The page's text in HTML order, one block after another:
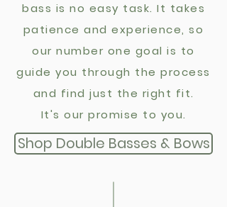
bass is no easy task. It takes
patience and experience, so
our number one goal is to
guide you through the process
and find just the right fit.
It's our promise to you.
Shop Double Basses & Bows